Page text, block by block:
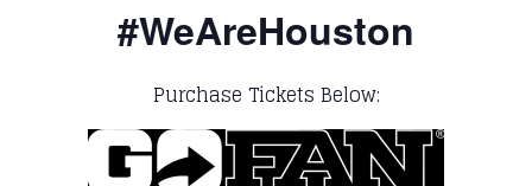
#WeAreHouston
Purchase Tickets Below: